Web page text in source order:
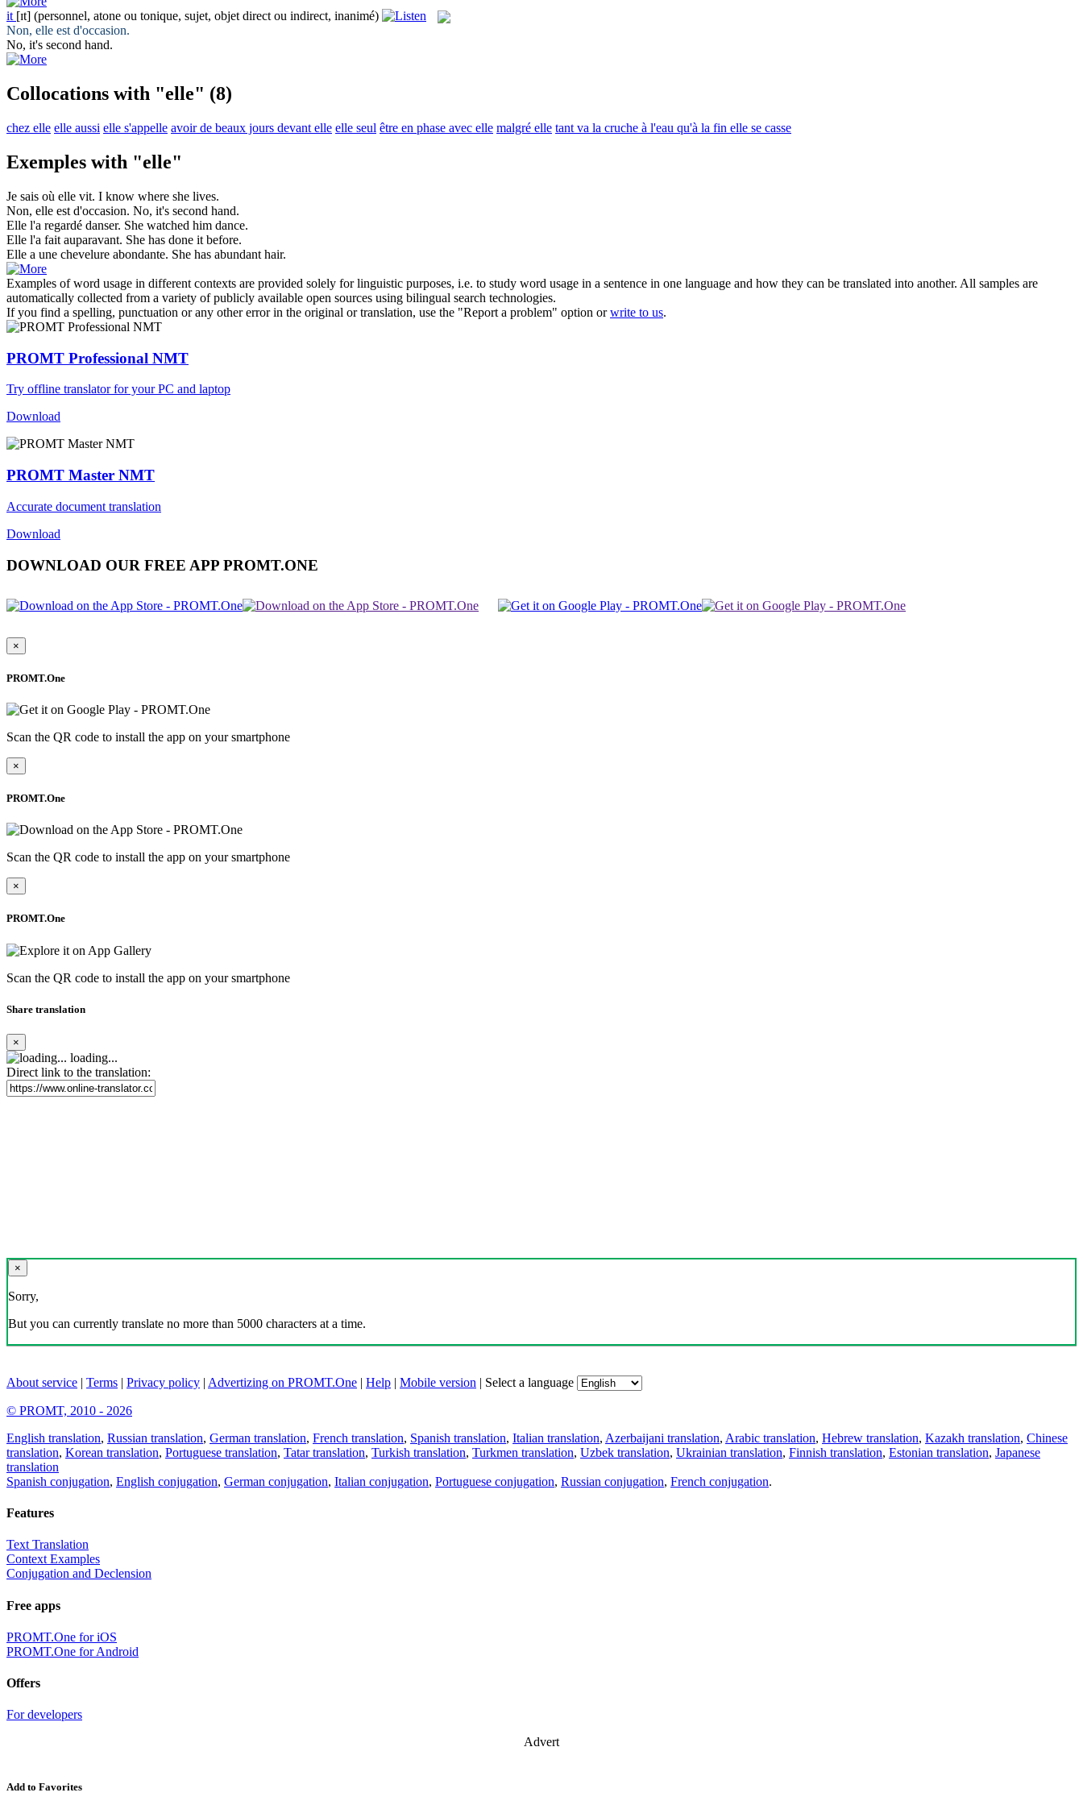
it [ɪt] (personnel, atone ou tonique, sujet, objet direct ou indirect, inanimé)
Non, elle est d'occasion.
No, it's second hand.
Collocations with "elle" (8)
chez elle elle aussi elle s'appelle avoir de beaux jours devant elle elle seul être en phase avec elle malgré elle tant va la cruche à l'eau qu'à la fin elle se casse
Exemples with "elle"
Je sais où elle vit. I know where she lives.
Non, elle est d'occasion. No, it's second hand.
Elle l'a regardé danser. She watched him dance.
Elle l'a fait auparavant. She has done it before.
Elle a une chevelure abondante. She has abundant hair.
Examples of word usage in different contexts are provided solely for linguistic purposes, i.e. to study word usage in a sentence in one language and how they can be translated into another. All samples are
automatically collected from a variety of publicly available open sources using bilingual search technologies.
If you find a spelling, punctuation or any other error in the original or translation, use the "Report a problem" option orwrite to us.
PROMT Professional NMT
Try offline translator for your PC and laptop
Download
PROMT Master NMT
Accurate document translation
Download
DOWNLOAD OUR FREE APP PROMT.ONE
×
PROMT.One
Scan the QR code to install the app on your smartphone
×
PROMT.One
Scan the QR code to install the app on your smartphone
×
PROMT.One
Scan the QR code to install the app on your smartphone
Share translation
×
loading...
Direct link to the translation:
×
Sorry,
But you can currently translate no more than 5000 characters at a time.
About service | Terms | Privacy policy | Advertizing on PROMT.One | Help | Mobile version | Select a language
© PROMT, 2010 - 2026
English translation, Russian translation, German translation, French translation, Spanish translation, Italian translation, Azerbaijani translation, Arabic translation, Hebrew translation, Kazakh translation, Chinese
translation, Korean translation, Portuguese translation, Tatar translation, Turkish translation, Turkmen translation, Uzbek translation, Ukrainian translation, Finnish translation, Estonian translation, Japanese
translation
Spanish conjugation, English conjugation, German conjugation, Italian conjugation, Portuguese conjugation, Russian conjugation, French conjugation.
Features
Text Translation
Context Examples
Conjugation and Declension
Free apps
PROMT.One for iOS
PROMT.One for Android
Offers
For developers
Advert
Add to Favorites